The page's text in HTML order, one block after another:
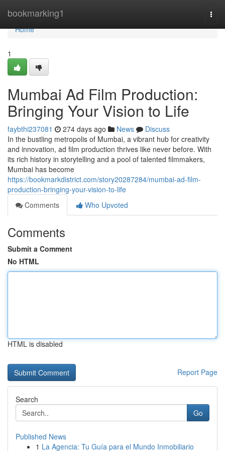
bookmarking1
Home
Home
1
Mumbai Ad Film Production:
Bringing Your Vision to Life
faybthi237081 274 days ago News
Discuss
In the bustling metropolis of Mumbai, a vibrant hub for creativity
and innovation, ad film production thrives like never before. With
its rich history in storytelling and a pool of talented filmmakers,
Mumbai has become
https://bookmarkdistrict.com/story20287284/mumbai-ad-film-
production-bringing-your-vision-to-life
Comments
Who Upvoted
Comments
Submit a Comment
No HTML
HTML is disabled
Report Page
Search
Go
Published News
1 La Agencia: Tu Guía para el Mundo Inmobiliario